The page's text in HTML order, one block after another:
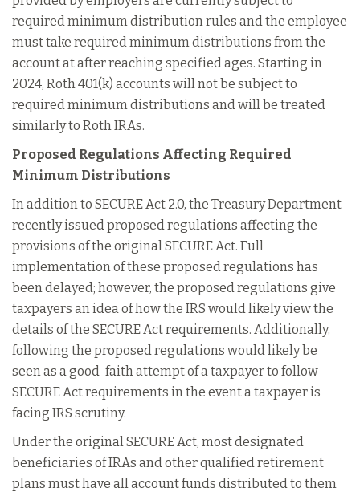
required minimum distribution rules and the employee
must take required minimum distributions from the
account at after reaching specified ages. Starting in
2024, Roth 401(k) accounts will not be subject to
required minimum distributions and will be treated
similarly to Roth IRAs.
Proposed Regulations Affecting Required
Minimum Distributions
In addition to SECURE Act 2.0, the Treasury Department
recently issued proposed regulations affecting the
provisions of the original SECURE Act. Full
implementation of these proposed regulations has
been delayed; however, the proposed regulations give
taxpayers an idea of how the IRS would likely view the
details of the SECURE Act requirements. Additionally,
following the proposed regulations would likely be
seen as a good-faith attempt of a taxpayer to follow
SECURE Act requirements in the event a taxpayer is
facing IRS scrutiny.
Under the original SECURE Act, most designated
beneficiaries of IRAs and other qualified retirement
plans must have all account funds distributed to them